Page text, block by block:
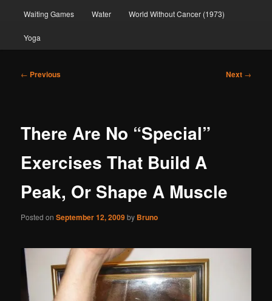
Waiting Games Water World Without Cancer (1973)
Yoga
Post
← Previous Next →
There Are No “Special”
Exercises That Build A
Peak, Or Shape A Muscle
Posted onSeptember 12, 2009by Bruno